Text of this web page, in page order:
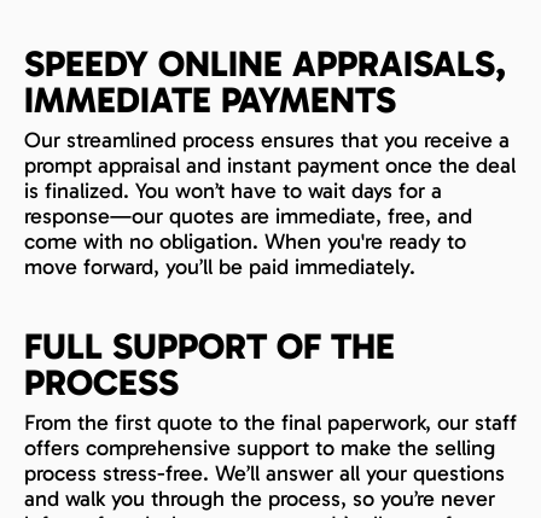
SPEEDY ONLINE APPRAISALS,
IMMEDIATE PAYMENTS
Our streamlined process ensures that you receive a
prompt appraisal and instant payment once the deal
is finalized. You won’t have to wait days for a
response—our quotes are immediate, free, and
come with no obligation. When you're ready to
move forward, you’ll be paid immediately.
FULL SUPPORT OF THE
PROCESS
From the first quote to the final paperwork, our staff
offers comprehensive support to make the selling
process stress-free. We’ll answer all your questions
and walk you through the process, so you’re never